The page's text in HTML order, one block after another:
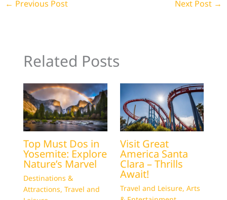
← Previous Post Next Post →
Related Posts
Top Must Dos in
Yosemite: Explore
Nature’s Marvel
Destinations &
Attractions, Travel and
Visit Great
America Santa
Clara – Thrills
Await!
Travel and Leisure, Arts